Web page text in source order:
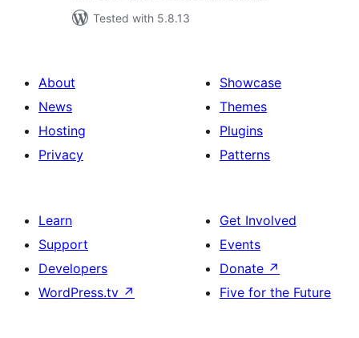
Tested with 5.8.13
About
News
Hosting
Privacy
Showcase
Themes
Plugins
Patterns
Learn
Support
Developers
WordPress.tv ↗
Get Involved
Events
Donate ↗
Five for the Future